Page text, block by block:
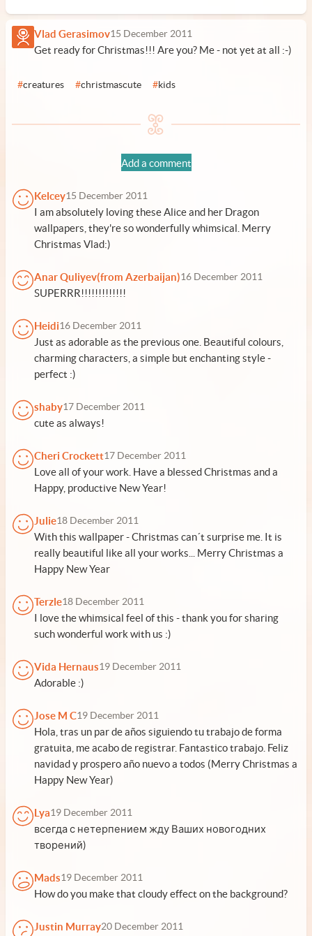
Vlad Gerasimov15 December 2011
Get ready for Christmas!!! Are you? Me - not yet at all :-)
#creatures #christmascute #kids
Add a comment
Kelcey15 December 2011
I am absolutely loving these Alice and her Dragon
wallpapers, they're so wonderfully whimsical. Merry
Christmas Vlad:)
Anar Quliyev(from Azerbaijan)16 December 2011
SUPERRR!!!!!!!!!!!!!
Heidi16 December 2011
Just as adorable as the previous one. Beautiful colours,
charming characters, a simple but enchanting style -
perfect :)
shaby17 December 2011
cute as always!
Cheri Crockett17 December 2011
Love all of your work. Have a blessed Christmas and a
Happy, productive New Year!
Julie18 December 2011
With this wallpaper - Christmas can´t surprise me. It is
really beautiful like all your works... Merry Christmas a
Happy New Year
Terzle18 December 2011
I love the whimsical feel of this - thank you for sharing
such wonderful work with us :)
Vida Hernaus19 December 2011
Adorable :)
Jose M C19 December 2011
Hola, tras un par de años siguiendo tu trabajo de forma
gratuita, me acabo de registrar. Fantastico trabajo. Feliz
navidad y prospero año nuevo a todos (Merry Christmas a
Happy New Year)
Lya19 December 2011
всегда с нетерпением жду Ваших новогодних
творений)
Mads19 December 2011
How do you make that cloudy effect on the background?
Justin Murray20 December 2011